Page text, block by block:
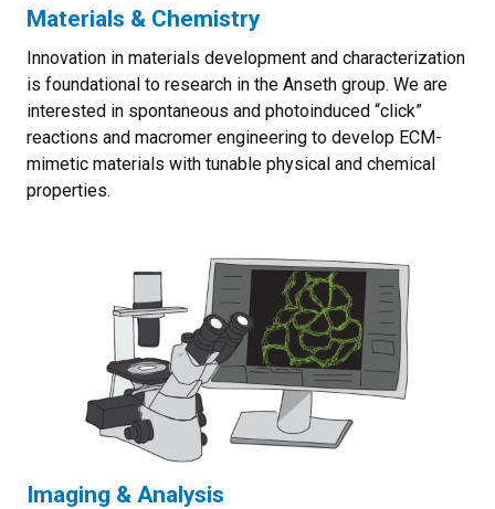
Materials & Chemistry
Innovation in materials development and characterization
is foundational to research in the Anseth group. We are
interested in spontaneous and photoinduced “click”
reactions and macromer engineering to develop ECM-
mimetic materials with tunable physical and chemical
properties.
Imaging & Analysis